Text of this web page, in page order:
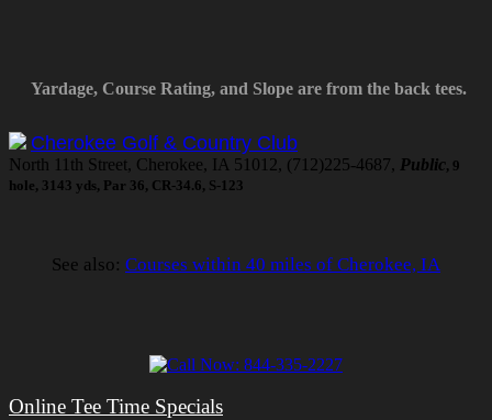
Yardage, Course Rating, and Slope are from the back tees.
Cherokee Golf & Country Club
North 11th Street, Cherokee, IA 51012, (712)225-4687, Public, 9
hole, 3143 yds, Par 36, CR-34.6, S-123
See also: Courses within 40 miles of Cherokee, IA
Online Tee Time Specials